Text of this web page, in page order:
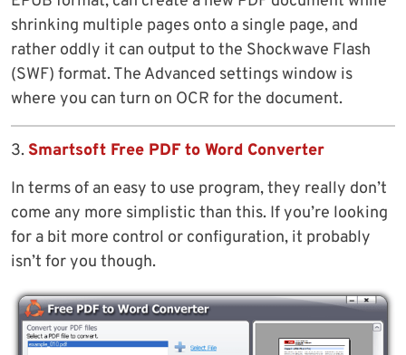
shrinking multiple pages onto a single page, and
rather oddly it can output to the Shockwave Flash
(SWF) format. The Advanced settings window is
where you can turn on OCR for the document.
3.Smartsoft Free PDF to Word Converter
In terms of an easy to use program, they really don’t
come any more simplistic than this. If you’re looking
for a bit more control or configuration, it probably
isn’t for you though.